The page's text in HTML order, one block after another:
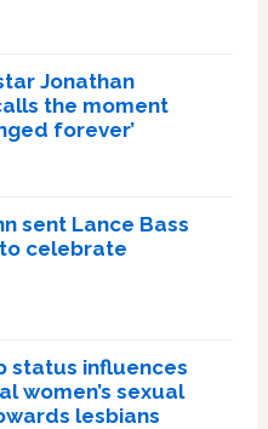
Jonathan
the moment
forever’
sent Lance Bass
celebrate
status influences
women’s sexual
lesbians